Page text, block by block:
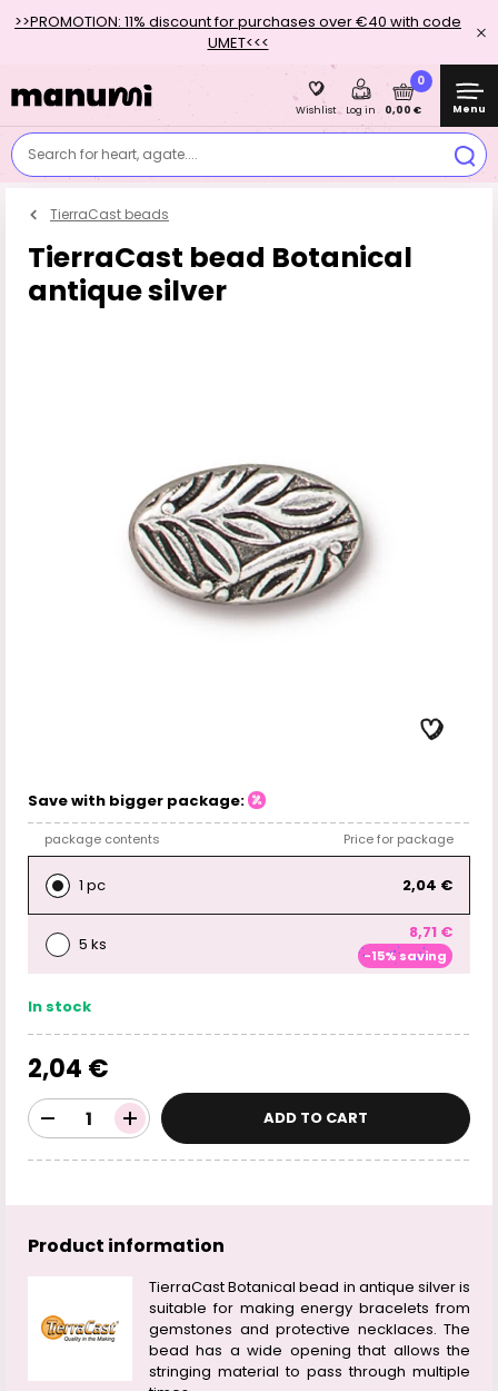
>>PROMOTION: 11% discount for purchases over €40 with code
UMET<<<
Search for heart, agate....
Wishlist Log in
0
0,00 € Menu
TierraCast beads
TierraCast bead Botanical
antique silver
Save with bigger package:
package contents Price for package
1 pc 2,04 €
5 ks
8,71 €
-15% saving
In stock
2,04 €
ADD TO CART
Product information
TierraCast Botanical bead in antique silver is
suitable for making energy bracelets from
gemstones and protective necklaces. The
bead has a wide opening that allows the
stringing material to pass through multiple